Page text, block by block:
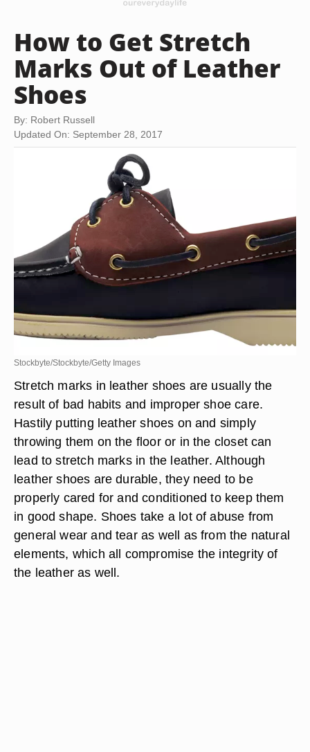
How to Get Stretch
Marks Out of Leather
Shoes
By: Robert Russell
Updated On: September 28, 2017
Stockbyte/Stockbyte/Getty Images
Stretch marks in leather shoes are usually the
result of bad habits and improper shoe care.
Hastily putting leather shoes on and simply
throwing them on the floor or in the closet can
lead to stretch marks in the leather. Although
leather shoes are durable, they need to be
properly cared for and conditioned to keep them
in good shape. Shoes take a lot of abuse from
general wear and tear as well as from the natural
elements, which all compromise the integrity of
the leather as well.